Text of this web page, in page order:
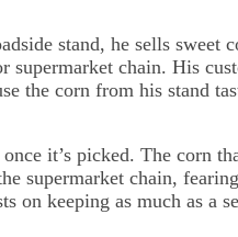
stand, he sells sweet
supermarket chain. His
the corn from his stand
it’s picked. The corn
supermarket chain,
on keeping as much as a